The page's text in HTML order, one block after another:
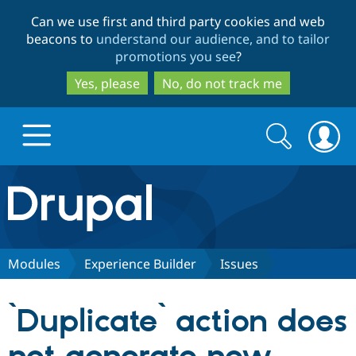
to
main
content
to
search
Can we use first and third party cookies and web
beacons to understand our audience, and to tailor
promotions you see?
Yes, please
No, do not track me
Drupal.org home
Discover Drupal
Partners & Services
Search
form
Search
Modules Experience Builder Issues
`Duplicate` action does